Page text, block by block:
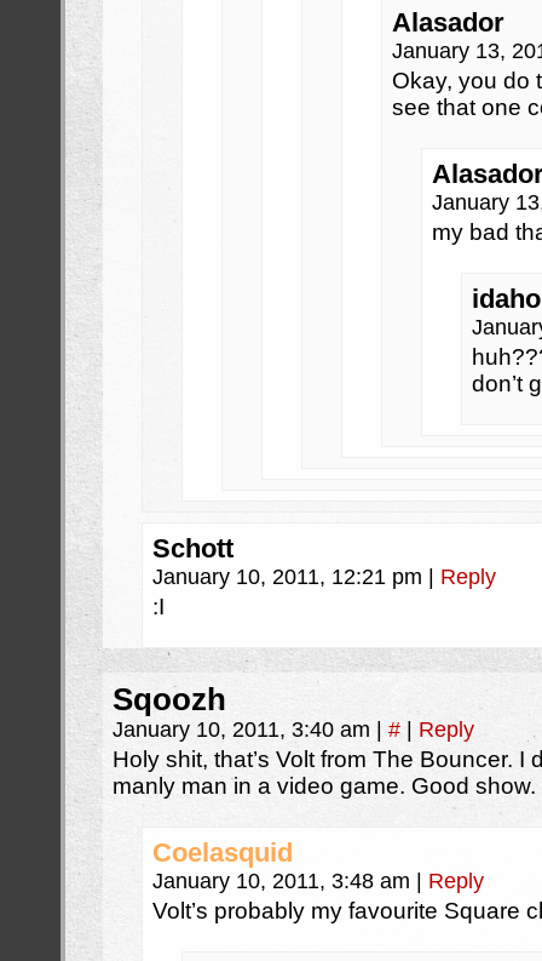
Alasador
January 13,
Okay, you do
see that one
January
my bad
idaho
don’t
Schott
January 10, 2011, 12:21 pm Reply
:I
Sqoozh
January 10, 2011, 3:40 am # Reply
Holy shit, that’s Volt from The Bouncer. I
manly man in a video game. Good show.
Coelasquid
January 10, 2011, 3:48 am Reply
Volt’s probably my favourite Square